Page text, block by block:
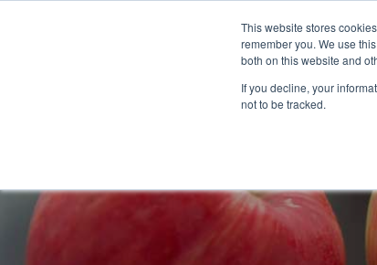
This website stores
remember you. We use
both on this website and
If you decline, your
not to be tracked.
Main Navigation
The School of We
Relearning love
in business, society
and the self